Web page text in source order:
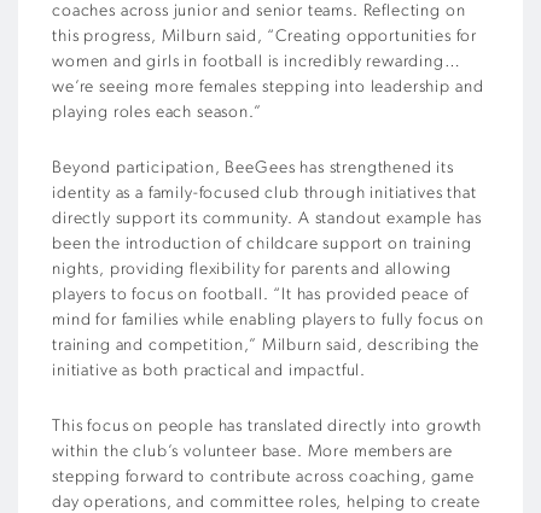
coaches across junior and senior teams. Reflecting on
this progress, Milburn said, “Creating opportunities for
women and girls in football is incredibly rewarding…
we’re seeing more females stepping into leadership and
playing roles each season.”
Beyond participation, BeeGees has strengthened its
identity as a family-focused club through initiatives that
directly support its community. A standout example has
been the introduction of childcare support on training
nights, providing flexibility for parents and allowing
players to focus on football. “It has provided peace of
mind for families while enabling players to fully focus on
training and competition,” Milburn said, describing the
initiative as both practical and impactful.
This focus on people has translated directly into growth
within the club’s volunteer base. More members are
stepping forward to contribute across coaching, game
day operations, and committee roles, helping to create